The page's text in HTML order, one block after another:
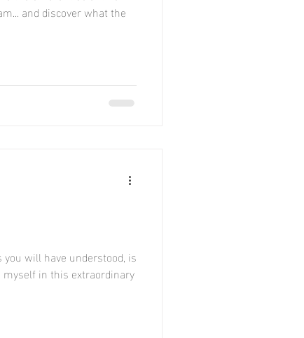
and discover what the
will have understood, is
in this extraordinary